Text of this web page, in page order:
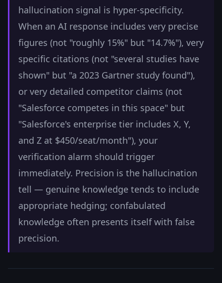
hallucination signal is hyper-specificity.
When an AI response includes very precise
figures (not "roughly 15%" but "14.7%"), very
specific citations (not "several studies have
shown" but "a 2023 Gartner study found"),
or very detailed competitor claims (not
"Salesforce competes in this space" but
"Salesforce's enterprise tier includes X, Y,
and Z at $450/seat/month"), your
verification alarm should trigger
immediately. Precision is the hallucination
tell — genuine knowledge tends to include
appropriate hedging; confabulated
knowledge often presents itself with false
precision.